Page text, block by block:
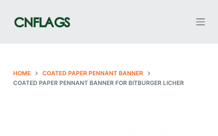
o
c
HOME
COATED PAPER PENNANT BANNER
COATED PAPER PENNANT BANNER FOR BITBURGER LICHER